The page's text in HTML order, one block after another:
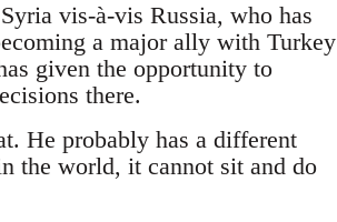
vis-à-vis Russia, who has
a major ally with Turkey
given the opportunity to
there.
He probably has a different
the world, it cannot sit and do